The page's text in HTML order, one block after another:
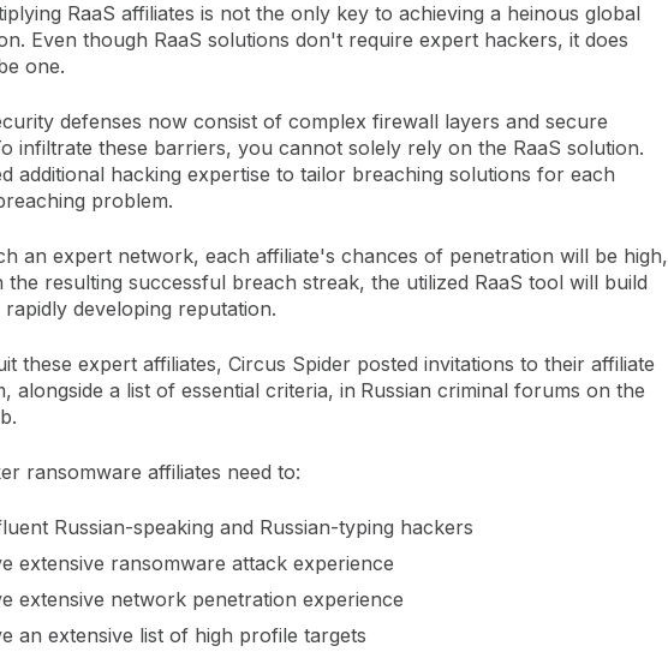
RaaS affiliates is not the only key to achieving a heinous global
Even though RaaS solutions don't require expert hackers, it does
one.
defenses now consist of complex firewall layers and secure
infiltrate these barriers, you cannot solely rely on the RaaS solution.
additional hacking expertise to tailor breaching solutions for each
problem.
an expert network, each affiliate's chances of penetration will be high,
the resulting successful breach streak, the utilized RaaS tool will build
rapidly developing reputation.
these expert affiliates, Circus Spider posted invitations to their affiliate
alongside a list of essential criteria, in Russian criminal forums on the
ransomware affiliates need to:
Russian-speaking and Russian-typing hackers
extensive ransomware attack experience
extensive network penetration experience
an extensive list of high profile targets